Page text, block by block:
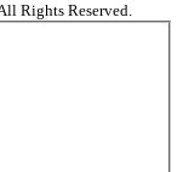
Rights Reserved.